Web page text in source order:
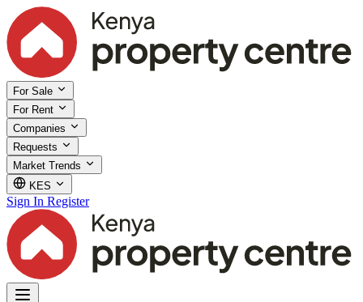
For Sale
For Rent
Companies
Requests
Market Trends
KES
Sign In Register